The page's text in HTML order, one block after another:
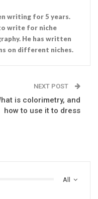
writing for 5 years.
write for niche
He has written
on different niches.
NEXT POST
is colorimetry, and
how to use it to dress
All